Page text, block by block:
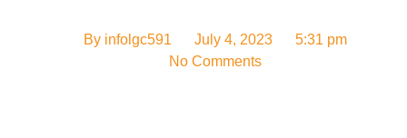
Byinfolgc591 July 4, 2023
5:31 pm
No Comments